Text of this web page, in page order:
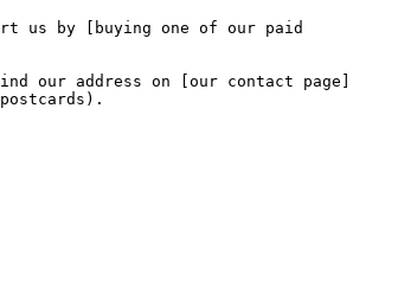
us by [buying one of our paid
our address on [our contact page]